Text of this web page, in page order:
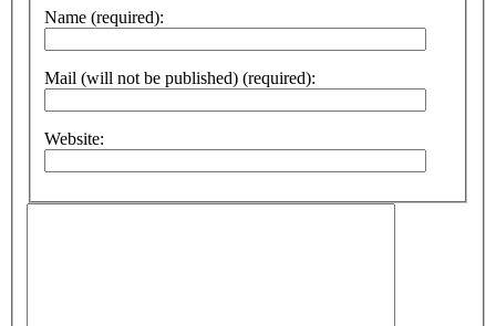
Name (required):
Mail (will not be published) (required):
Website: